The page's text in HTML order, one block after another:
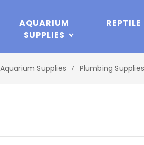
AQUARIUM
SUPPLIES
REPTILE
Aquarium Supplies Plumbing Supplies